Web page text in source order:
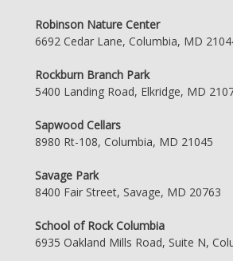
Robinson Nature Center
6692 Cedar Lane, Columbia, MD
Rockburn Branch Park
5400 Landing Road, Elkridge, MD
Sapwood Cellars
8980 Rt-108, Columbia, MD 21045
Savage Park
8400 Fair Street, Savage, MD 20763
School of Rock Columbia
6935 Oakland Mills Road, Suite N,